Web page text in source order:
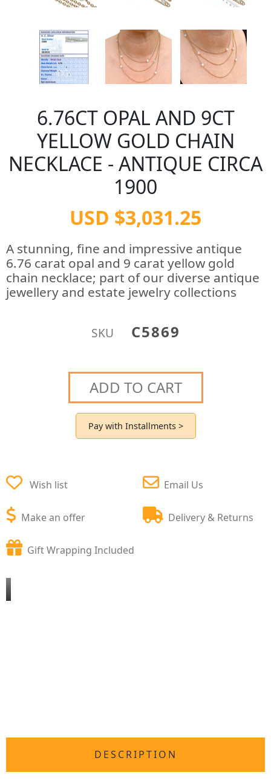
6.76CT OPAL AND 9CT
YELLOW GOLD CHAIN
NECKLACE - ANTIQUE CIRCA
1900
USD $3,031.25
A stunning, fine and impressive antique
6.76 carat opal and 9 carat yellow gold
chain necklace; part of our diverse antique
jewellery and estate jewelry collections
SKU C5869
ADD TO CART
Pay with Installments >
Wish list
Make an offer
Email Us
Delivery & Returns
Gift Wrapping Included
DESCRIPTION